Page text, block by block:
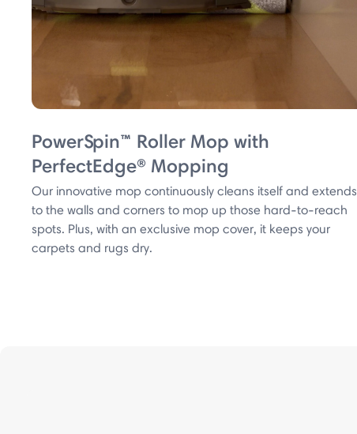
PowerSpin™ Roller Mop with
PerfectEdge® Mopping
Our innovative mop continuously cleans itself and extends
to the walls and corners to mop up those hard-to-reach
spots. Plus, with an exclusive mop cover, it keeps your
carpets and rugs dry.